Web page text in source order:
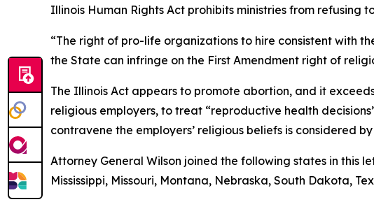
Illinois Human Rights Act prohibits ministries from refusing
“The right of pro-life organizations to hire consistent with
the State can infringe on the First Amendment right of
The Illinois Act appears to promote abortion, and it
religious employers, to treat “reproductive health
contravene the employers’ religious beliefs is considered
Attorney General Wilson joined the following states in this
Mississippi, Missouri, Montana, Nebraska, South Dakota,